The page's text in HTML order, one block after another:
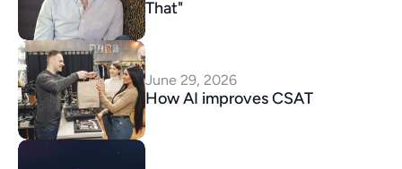
That"
June 29, 2026
How AI improves CSAT